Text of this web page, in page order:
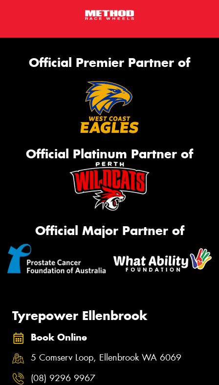
Official Premier Partner of
Official Platinum Partner of
Official Major Partner of
Tyrepower Ellenbrook
Book Online
5 Comserv Loop, Ellenbrook WA 6069
(08) 9296 9967